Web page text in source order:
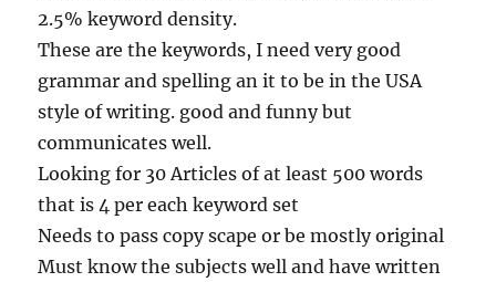
2.5% keyword density.
These are the keywords, I need very good
grammar and spelling an it to be in the USA
style of writing. good and funny but
communicates well.
Looking for 30 Articles of at least 500 words
that is 4 per each keyword set
Needs to pass copy scape or be mostly original
Must know the subjects well and have written